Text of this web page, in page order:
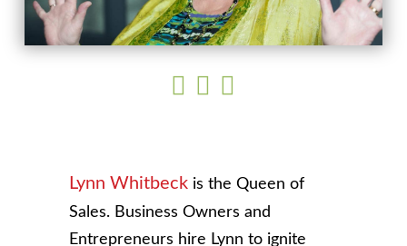
Lynn Whitbeck is the Queen of
Sales. Business Owners and
Entrepreneurs hire Lynn to ignite